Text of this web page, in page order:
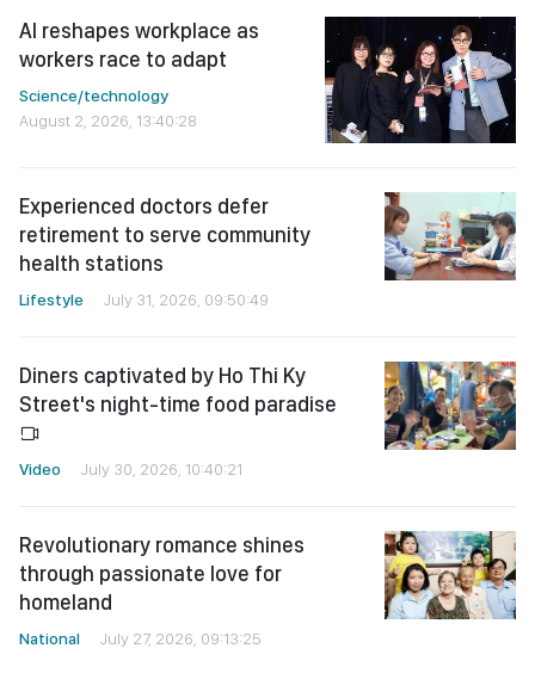
AI reshapes workplace as
workers race to adapt
Science/technology
August 2, 2026, 13:40:28
Experienced doctors defer
retirement to serve community
health stations
Lifestyle July 31, 2026, 09:50:49
Diners captivated by Ho Thi Ky
Street's night-time food paradise
Video July 30, 2026, 10:40:21
Revolutionary romance shines
through passionate love for
homeland
National July 27, 2026, 09:13:25